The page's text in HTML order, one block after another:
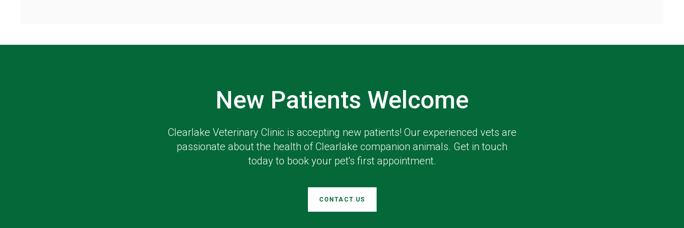
New Patients Welcome
Clearlake Veterinary Clinic is accepting new patients! Our experienced vets are
passionate about the health of Clearlake companion animals. Get in touch
today to book your pet's first appointment.
CONTACT US